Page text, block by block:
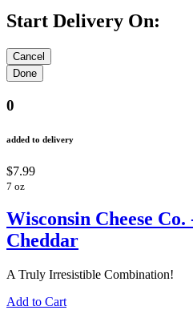
Start Delivery On:
0
added to delivery
$7.99
7 oz
Wisconsin Cheese
Cheddar
A Truly Irresistible Combination!
Add to Cart